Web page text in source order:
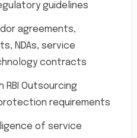
guidelines
agreements,
NDAs, service
contracts
RBI Outsourcing
requirements
of service